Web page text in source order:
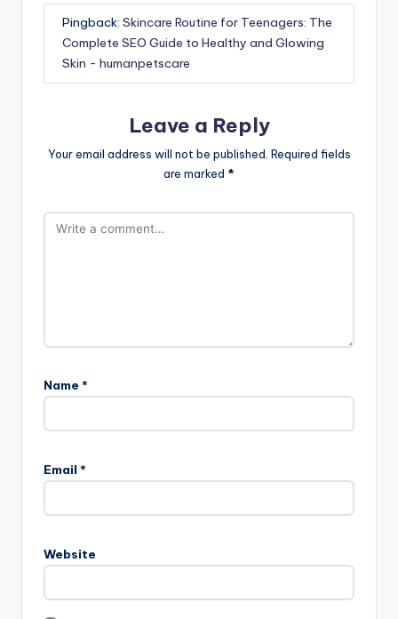
Pingback: Skincare Routine for Teenagers: The
Complete SEO Guide to Healthy and Glowing
Skin - humanpetscare
Leave a Reply
Your email address will not be published. Required fields
are marked *
Name *
Email *
Website